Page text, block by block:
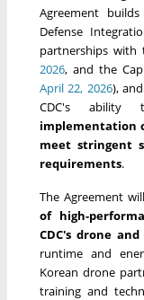
Agreement
Defense
partnerships with
2026, and the
April 22, 2026),
CDC's
implementation
meet stringent
requirements.
The Agreement
of high-
CDC's drone
runtime and
Korean drone
training and